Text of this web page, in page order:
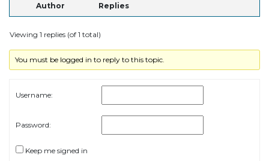
Author Replies
Viewing 1 replies (of 1 total)
You must be logged in to reply to this topic.
Username:
Password:
Keep me signed in